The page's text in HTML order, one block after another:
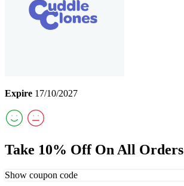
Expire 17/10/2027
Take 10% Off On All Orders
Show coupon code